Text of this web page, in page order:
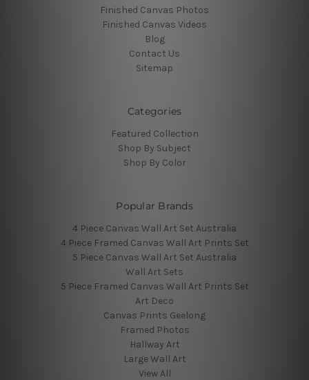
Finished Canvas Photos
Finished Canvas Videos
Blog
Contact Us
Sitemap
Categories
Featured Collection
Shop By Subject
Shop By Color
Popular Brands
4 Piece Canvas Wall Art Set Australia
4 Piece Framed Canvas Wall Art Prints Set
5 Piece Canvas Wall Art Set Australia
Wall Art Sets
5 Piece Framed Canvas Wall Art Prints Set
Art Deco
Canvas Prints Geelong
Framed Photos
Hallway Art
Large Wall Art
View All